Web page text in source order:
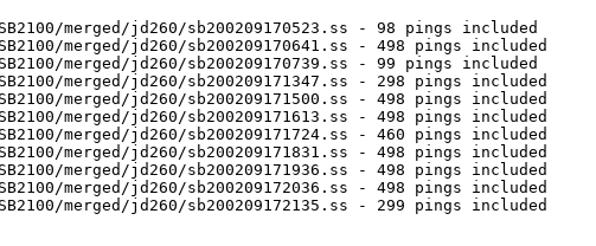
merged/jd260/sb200209170523.ss - 98 pings included
merged/jd260/sb200209170641.ss - 498 pings included
merged/jd260/sb200209170739.ss - 99 pings included
merged/jd260/sb200209171347.ss - 298 pings included
merged/jd260/sb200209171500.ss - 498 pings included
merged/jd260/sb200209171613.ss - 498 pings included
merged/jd260/sb200209171724.ss - 460 pings included
merged/jd260/sb200209171831.ss - 498 pings included
merged/jd260/sb200209171936.ss - 498 pings included
merged/jd260/sb200209172036.ss - 498 pings included
merged/jd260/sb200209172135.ss - 299 pings included